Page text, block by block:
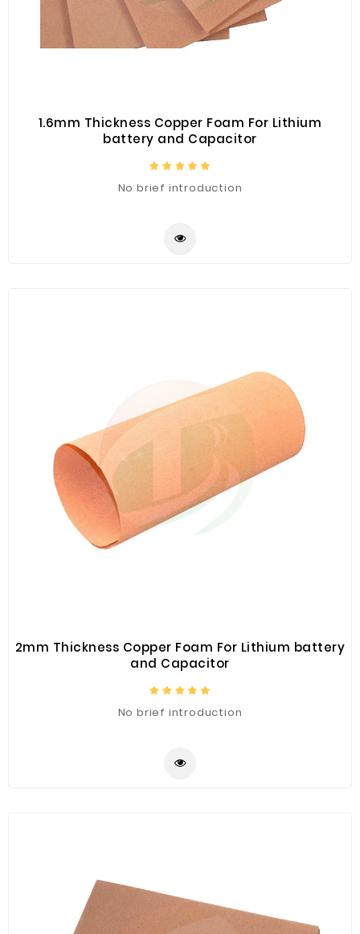
1.6mm Thickness Copper Foam For Lithium
battery and Capacitor
No brief introduction
2mm Thickness Copper Foam For Lithium battery
and Capacitor
No brief introduction